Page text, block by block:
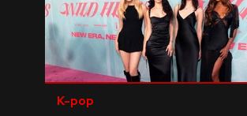
K-pop